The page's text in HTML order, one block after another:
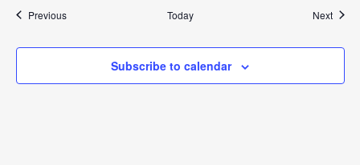
PreviousEvents Today Next
Subscribe to calendar